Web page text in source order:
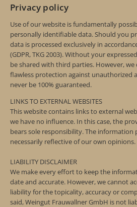
Privacy policy
Use of our website is fundamentally
personally identifiable data. Should you
data is processed exclusively in
(GDPR, TKG 2003). Without your
be shared with third parties. However,
flawless protection against unauthorized
never be 100% guaranteed.
LINKS TO EXTERNAL WEBSITES
This website contains links to external
we have no influence. In this case, the
bears sole responsibility. The information
necessarily reflective of our own opinions.
LIABILITY DISCLAIMER
We make every effort to keep the
date and accurate. However, we cannot
liability for the topicality, accuracy or
said, Weingut Frauwallner GmbH is not